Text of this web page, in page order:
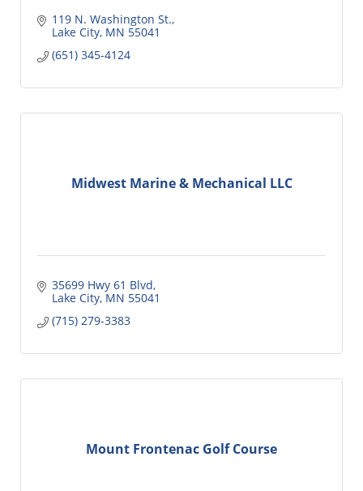
119 N. Washington St.
Lake City MN 55041
(651) 345-4124
Midwest Marine & Mechanical LLC
35699 Hwy 61 Blvd
Lake City MN 55041
(715) 279-3383
Mount Frontenac Golf Course